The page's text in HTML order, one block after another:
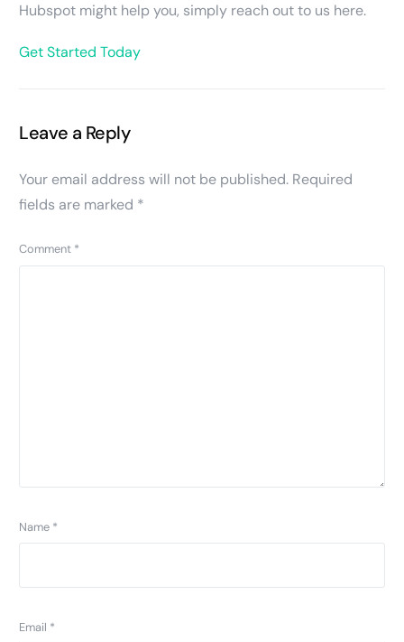
Hubspot might help you, simply reach out to us here.
Get Started Today
Leave a Reply
Your email address will not be published. Required
fields are marked *
Comment *
Name *
Email *